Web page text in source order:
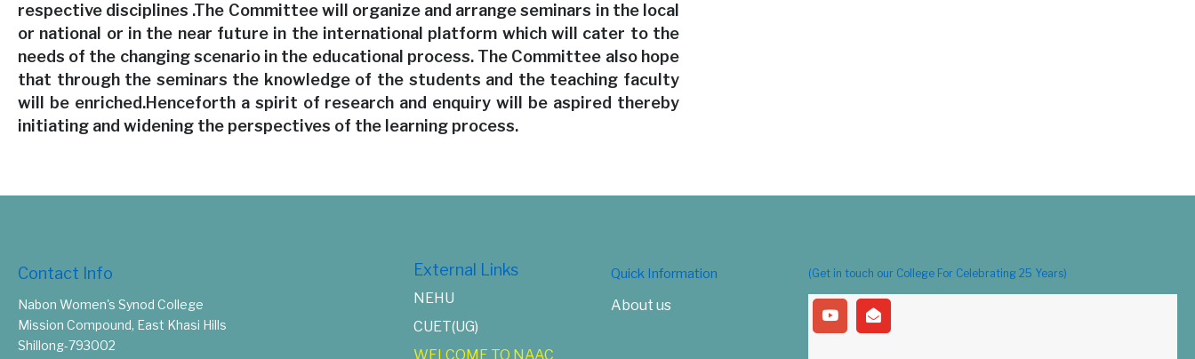
respective disciplines .The Committee will organize and arrange seminars in the local
or national or in the near future in the international platform which will cater to the
needs of the changing scenario in the educational process. The Committee also hope
that through the seminars the knowledge of the students and the teaching faculty
will be enriched.Henceforth a spirit of research and enquiry will be aspired thereby
initiating and widening the perspectives of the learning process.
Contact Info
Nabon Women's Synod College
Mission Compound, East Khasi Hills
Shillong-793002
External Links
NEHU
CUET(UG)
WELCOME TO NAAC
Quick Information
About us
(Get in touch our College For Celebrating 25 Years)